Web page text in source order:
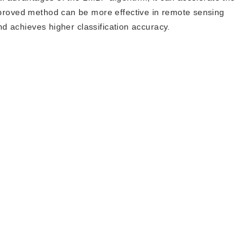
method can be more effective in remote sensing
achieves higher classification accuracy.